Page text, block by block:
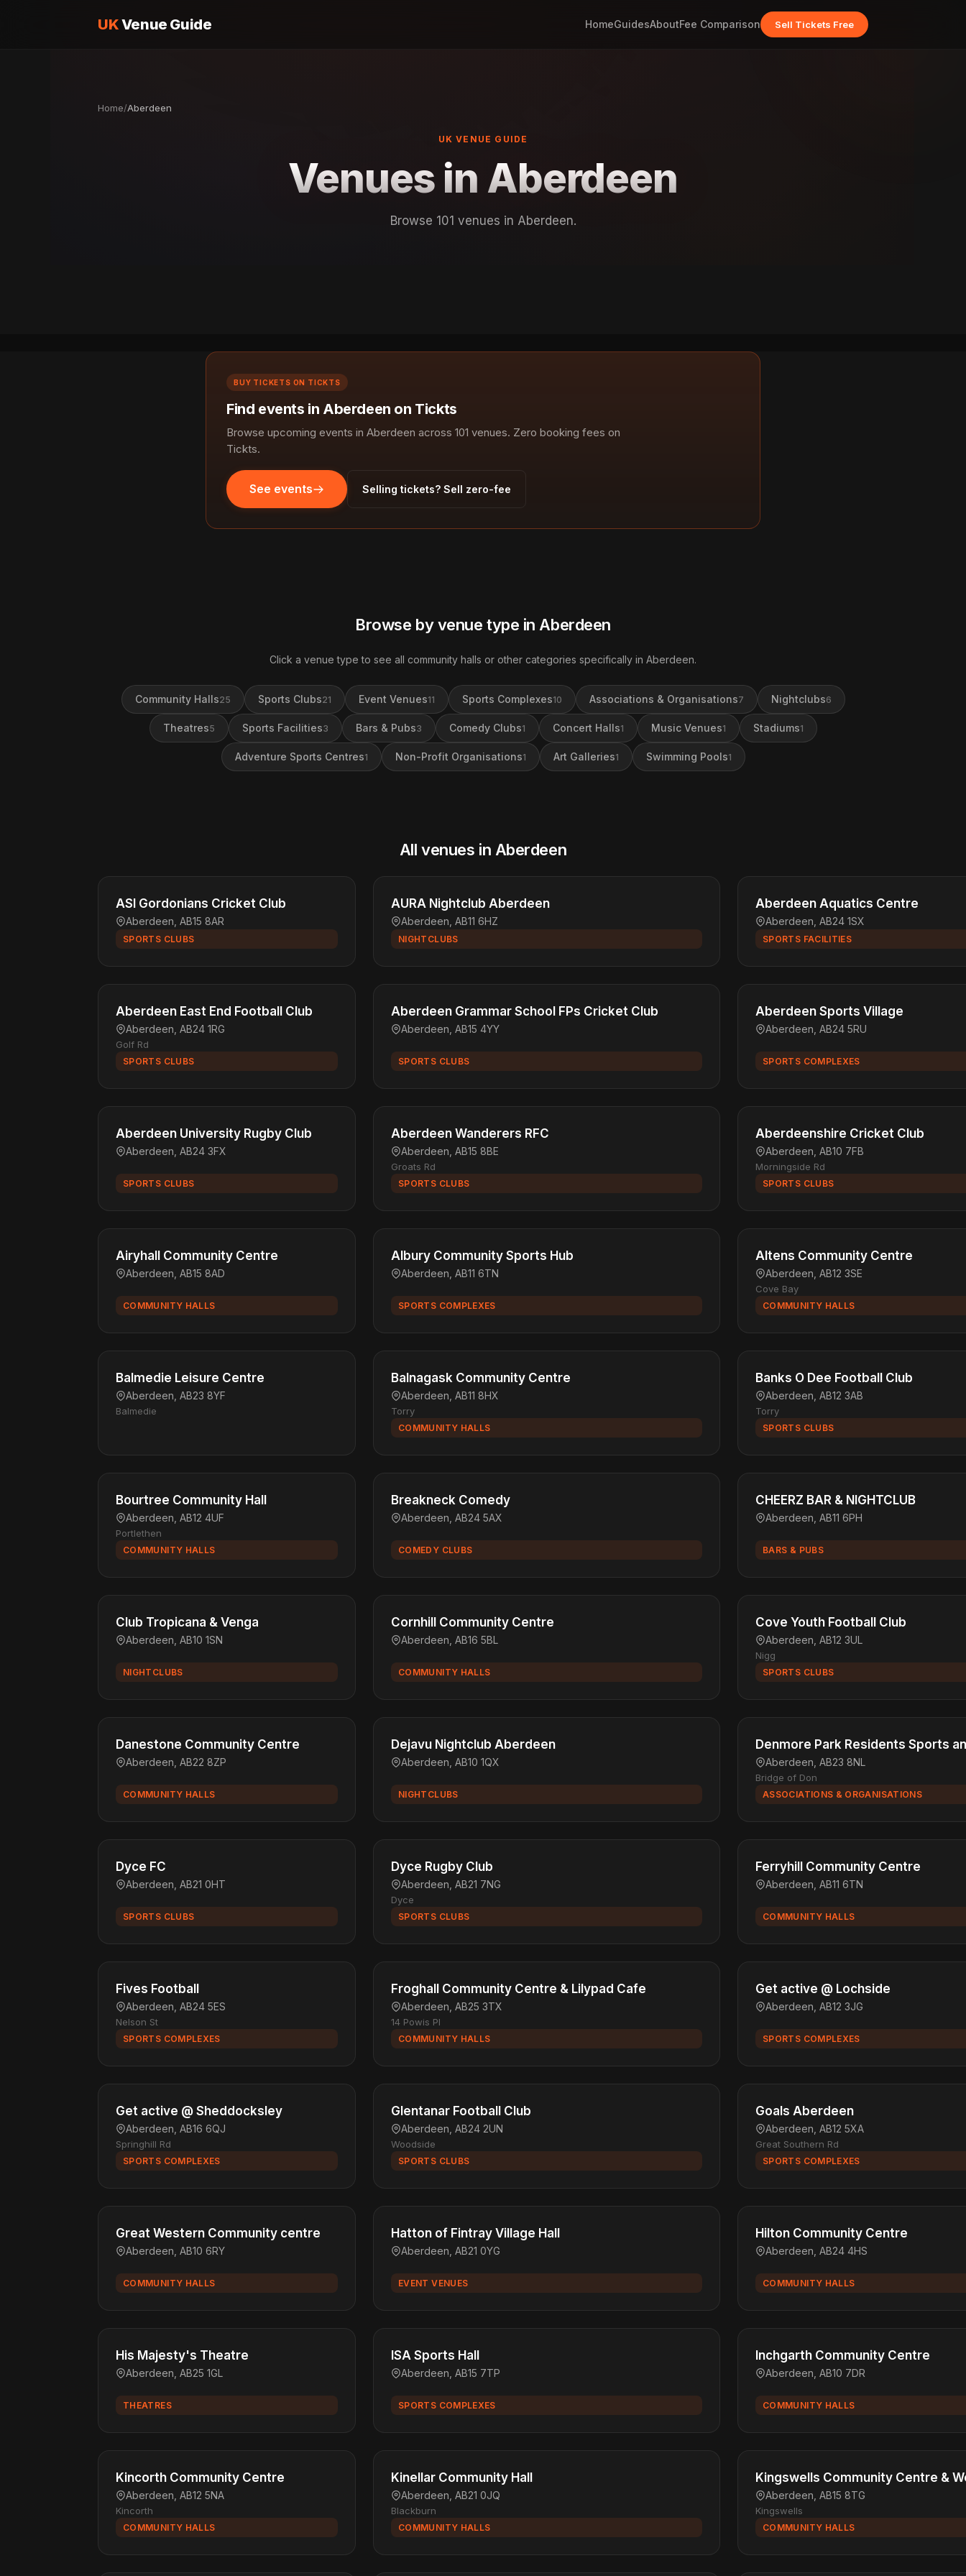
UKVenue Guide HomeGuidesAboutFee Comparison Sell Tickets Free
Home/Aberdeen
UK VENUE GUIDE
Venues in Aberdeen
Browse 101 venues in Aberdeen.
BUY TICKETS ON TICKTS
Find events in Aberdeen on Tickts
Browse upcoming events in Aberdeen across 101 venues. Zero booking fees on
Tickts.
See events Selling tickets? Sell zero-fee
Browse by venue type in Aberdeen
Click a venue type to see all community halls or other categories specifically in Aberdeen.
Community Halls25 Sports Clubs21 Event Venues11 Sports Complexes10 Associations & Organisations7 Nightclubs6
Theatres5 Sports Facilities3 Bars & Pubs3 Comedy Clubs1 Concert Halls1 Music Venues1 Stadiums1
Adventure Sports Centres1 Non-Profit Organisations1 Art Galleries1 Swimming Pools1
All venues in Aberdeen
ASI Gordonians Cricket Club
Aberdeen, AB15 8AR
SPORTS CLUBS
AURA Nightclub Aberdeen
Aberdeen, AB11 6HZ
NIGHTCLUBS
Aberdeen Aquatics Centre
Aberdeen, AB24 1SX
SPORTS FACILITIES
Aberdeen East End Football Club
Aberdeen, AB24 1RG
Golf Rd
SPORTS CLUBS
Aberdeen Grammar School FPs Cricket Club
Aberdeen, AB15 4YY
SPORTS CLUBS
Aberdeen Sports Village
Aberdeen, AB24 5RU
SPORTS COMPLEXES
Aberdeen University Rugby Club
Aberdeen, AB24 3FX
SPORTS CLUBS
Aberdeen Wanderers RFC
Aberdeen, AB15 8BE
Groats Rd
SPORTS CLUBS
Aberdeenshire Cricket Club
Aberdeen, AB10 7FB
Morningside Rd
SPORTS CLUBS
Airyhall Community Centre
Aberdeen, AB15 8AD
COMMUNITY HALLS
Albury Community Sports Hub
Aberdeen, AB11 6TN
SPORTS COMPLEXES
Altens Community Centre
Aberdeen, AB12 3SE
Cove Bay
COMMUNITY HALLS
Balmedie Leisure Centre
Aberdeen, AB23 8YF
Balmedie
Balnagask Community Centre
Aberdeen, AB11 8HX
Torry
COMMUNITY HALLS
Banks O Dee Football Club
Aberdeen, AB12 3AB
Torry
SPORTS CLUBS
Bourtree Community Hall
Aberdeen, AB12 4UF
Portlethen
COMMUNITY HALLS
Breakneck Comedy
Aberdeen, AB24 5AX
COMEDY CLUBS
CHEERZ BAR & NIGHTCLUB
Aberdeen, AB11 6PH
BARS & PUBS
Club Tropicana & Venga
Aberdeen, AB10 1SN
NIGHTCLUBS
Cornhill Community Centre
Aberdeen, AB16 5BL
COMMUNITY HALLS
Cove Youth Football Club
Aberdeen, AB12 3UL
Nigg
SPORTS CLUBS
Danestone Community Centre
Aberdeen, AB22 8ZP
COMMUNITY HALLS
Dejavu Nightclub Aberdeen
Aberdeen, AB10 1QX
NIGHTCLUBS
Denmore Park Residents Sports
Aberdeen, AB23 8NL
Bridge of Don
ASSOCIATIONS & ORGANISATIONS
Dyce FC
Aberdeen, AB21 0HT
SPORTS CLUBS
Dyce Rugby Club
Aberdeen, AB21 7NG
Dyce
SPORTS CLUBS
Ferryhill Community Centre
Aberdeen, AB11 6TN
COMMUNITY HALLS
Fives Football
Aberdeen, AB24 5ES
Nelson St
SPORTS COMPLEXES
Froghall Community Centre & Lilypad Cafe
Aberdeen, AB25 3TX
14 Powis Pl
COMMUNITY HALLS
Get active @ Lochside
Aberdeen, AB12 3JG
SPORTS COMPLEXES
Get active @ Sheddocksley
Aberdeen, AB16 6QJ
Springhill Rd
SPORTS COMPLEXES
Glentanar Football Club
Aberdeen, AB24 2UN
Woodside
SPORTS CLUBS
Goals Aberdeen
Aberdeen, AB12 5XA
Great Southern Rd
SPORTS COMPLEXES
Great Western Community centre
Aberdeen, AB10 6RY
COMMUNITY HALLS
Hatton of Fintray Village Hall
Aberdeen, AB21 0YG
EVENT VENUES
Hilton Community Centre
Aberdeen, AB24 4HS
COMMUNITY HALLS
His Majesty's Theatre
Aberdeen, AB25 1GL
THEATRES
ISA Sports Hall
Aberdeen, AB15 7TP
SPORTS COMPLEXES
Inchgarth Community Centre
Aberdeen, AB10 7DR
COMMUNITY HALLS
Kincorth Community Centre
Aberdeen, AB12 5NA
Kincorth
COMMUNITY HALLS
Kinellar Community Hall
Aberdeen, AB21 0JQ
Blackburn
COMMUNITY HALLS
Kingswells Community Centre &
Aberdeen, AB15 8TG
Kingswells
COMMUNITY HALLS